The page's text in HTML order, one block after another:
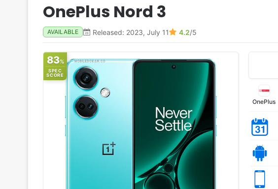
OnePlus Nord 3
AVAILABLE Released: 2023, July 11 4.2/5
83%
SPEC
SCORE
OnePlus